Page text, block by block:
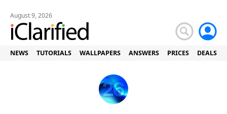
August 9, 2026
NEWS TUTORIALS WALLPAPERS ANSWERS PRICES DEALS